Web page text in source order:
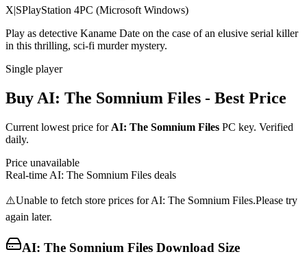
X|SPlayStation 4PC (Microsoft Windows)
Play as detective Kaname Date on the case of an elusive serial killer
in this thrilling, sci-fi murder mystery.
Single player
Buy AI: The Somnium Files - Best Price
Current lowest price for AI: The Somnium Files PC key. Verified
daily.
Price unavailable
Real-time AI: The Somnium Files deals
⚠️Unable to fetch store prices forAI: The Somnium Files.Please try
again later.
AI: The Somnium Files Download Size